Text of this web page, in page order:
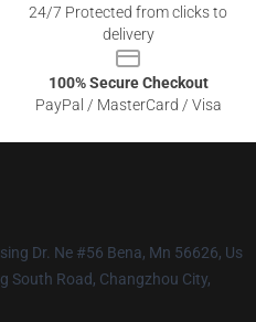
24/7 Protected from clicks to
delivery
100% Secure Checkout
PayPal / MasterCard / Visa
Dr. Ne #56 Bena, Mn 56626, Us
South Road, Changzhou City,